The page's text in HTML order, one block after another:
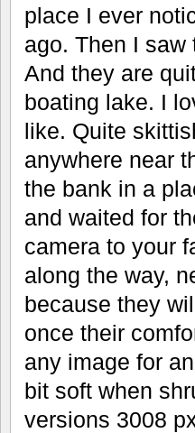
place I ever
ago. Then I
And they are
boating lake. I
like. Quite
anywhere near
the bank in a
and waited for
camera to your
along the way,
because they
once their
any image for
bit soft when
versions 3008